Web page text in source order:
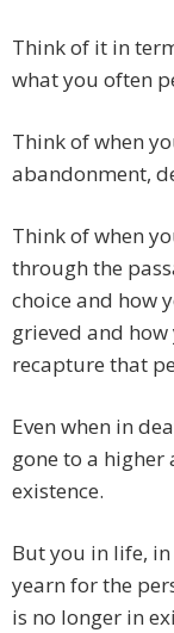
Think of it in
what you often
Think of when
abandonment,
Think of when
through the
choice and how
grieved and
recapture that
Even when in
gone to a
existence.
But you in life,
yearn for the
is no longer in